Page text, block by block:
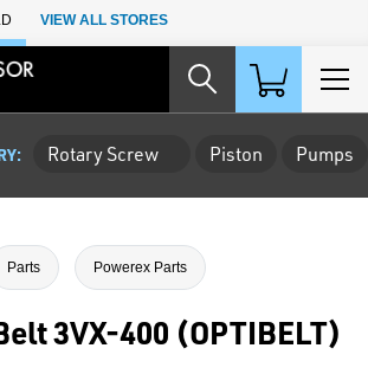
VIEW ALL STORES
Rotary Screw Piston Pumps
Parts Powerex Parts
3VX-400 (OPTIBELT)